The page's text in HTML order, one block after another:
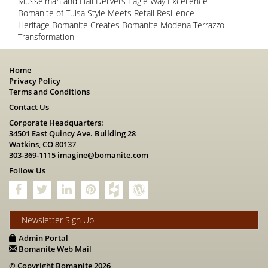
Bomanite of Tulsa Style Meets Retail Resilience
Heritage Bomanite Creates Bomanite Modena Terrazzo
Transformation
Home
Privacy Policy
Terms and Conditions
Contact Us
Corporate Headquarters:
34501 East Quincy Ave. Building 28
Watkins, CO 80137
303-369-1115 imagine@bomanite.com
Follow Us
Newsletter Sign Up
Admin Portal
Bomanite Web Mail
© Copyright Bomanite 2026